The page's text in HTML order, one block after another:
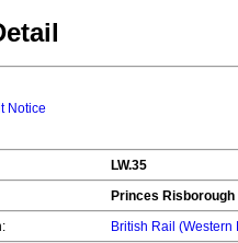
Notice
LW.35
Princes Risborough
British Rail (Western